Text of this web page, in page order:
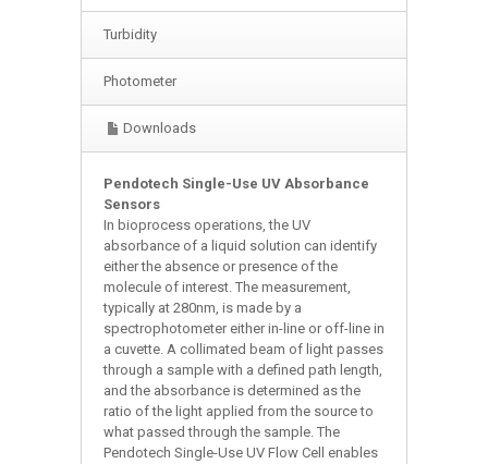
Turbidity
Photometer
Downloads
Pendotech Single-Use UV Absorbance
Sensors
In bioprocess operations, the UV
absorbance of a liquid solution can identify
either the absence or presence of the
molecule of interest. The measurement,
typically at 280nm, is made by a
spectrophotometer either in-line or off-line in
a cuvette. A collimated beam of light passes
through a sample with a defined path length,
and the absorbance is determined as the
ratio of the light applied from the source to
what passed through the sample. The
Pendotech Single-Use UV Flow Cell enables